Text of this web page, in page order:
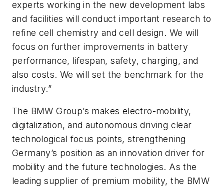
experts working in the new development labs
and facilities will conduct important research to
refine cell chemistry and cell design. We will
focus on further improvements in battery
performance, lifespan, safety, charging, and
also costs. We will set the benchmark for the
industry.”
The BMW Group’s makes electro-mobility,
digitalization, and autonomous driving clear
technological focus points, strengthening
Germany’s position as an innovation driver for
mobility and the future technologies. As the
leading supplier of premium mobility, the BMW